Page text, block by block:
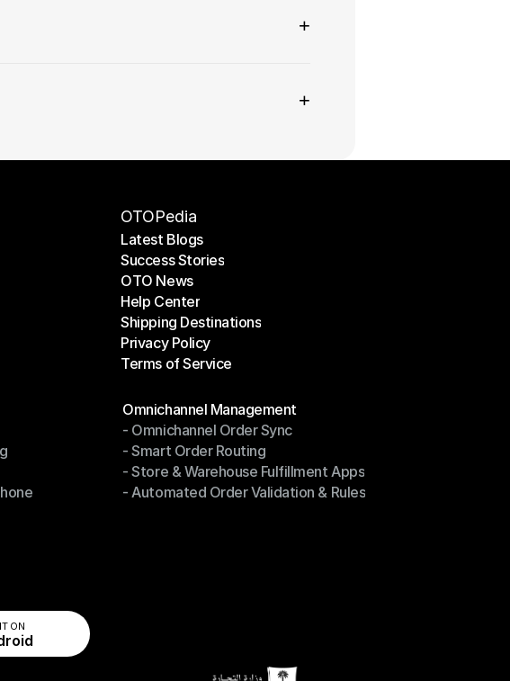
+
+
OTOPedia
Latest Blogs
Latest Blogs
Success Stories
Success Stories
OTO News
OTO News
Help Center
Help Center
Shipping Destinations
Shipping Destinations
Privacy Policy
Privacy Policy
Terms of Service
Omnichannel Management
Omnichannel Management
- Omnichannel Order Sync
- Omnichannel Order Sync
- Smart Order Routing
- Smart Order Routing
- Store & Warehouse Fulfillment Apps
- Store & Warehouse Fulfillment Apps
- Automated Order Validation & Rules
ON